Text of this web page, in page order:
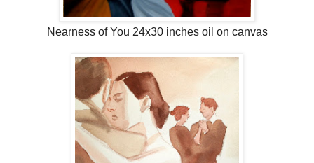
Nearness of You 24x30 inches oil on canvas